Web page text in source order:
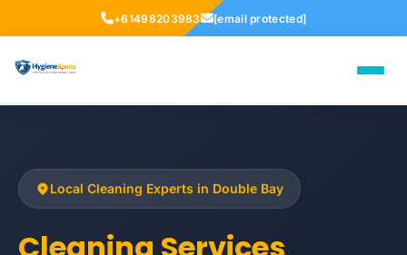
+61498203983 [email protected]
Local Cleaning Experts in Double Bay